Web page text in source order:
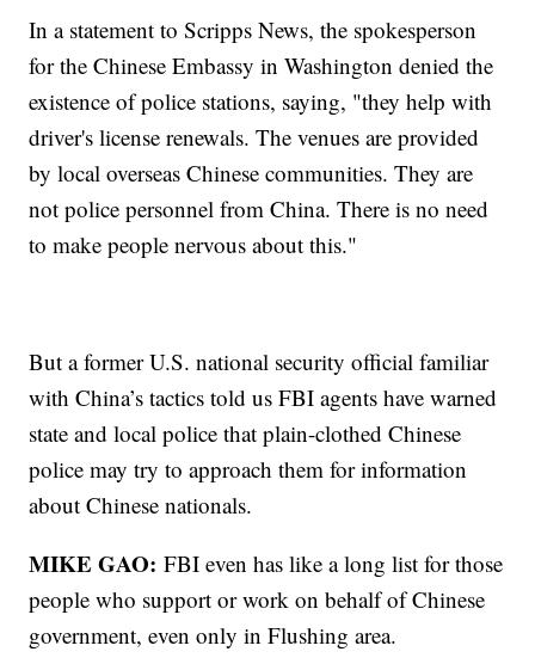
In a statement to Scripps News, the spokesperson
for the Chinese Embassy in Washington denied the
existence of police stations, saying, "they help with
driver's license renewals. The venues are provided
by local overseas Chinese communities. They are
not police personnel from China. There is no need
to make people nervous about this."
But a former U.S. national security official familiar
with China’s tactics told us FBI agents have warned
state and local police that plain-clothed Chinese
police may try to approach them for information
about Chinese nationals.
MIKE GAO:FBI even has like a long list for those
people who support or work on behalf of Chinese
government, even only in Flushing area.